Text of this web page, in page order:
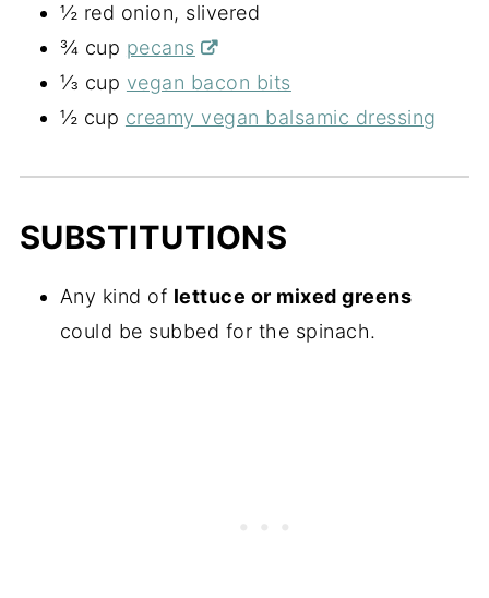
½ red onion, slivered
¾ cup pecans
⅓ cup vegan bacon bits
½ cup creamy vegan balsamic dressing
SUBSTITUTIONS
Any kind of lettuce or mixed greens
could be subbed for the spinach.